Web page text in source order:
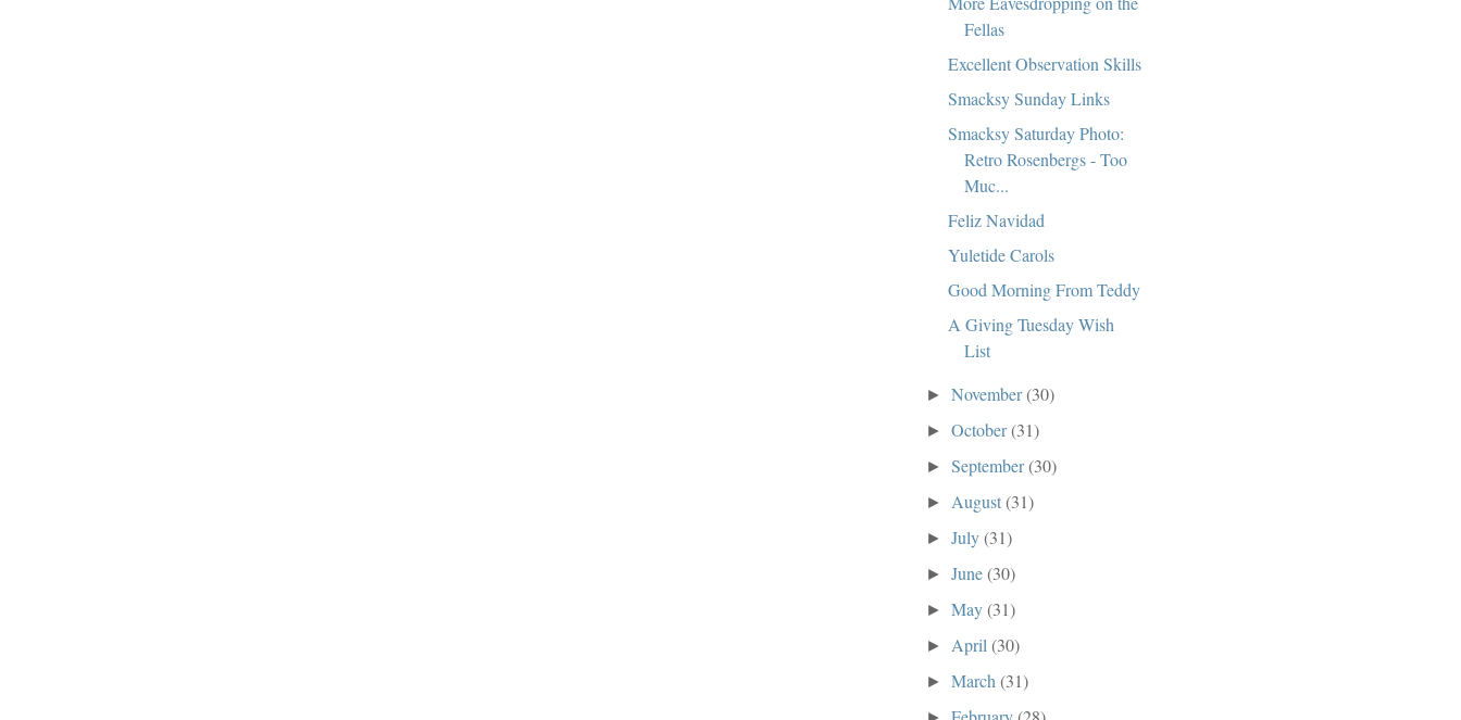
Fellas
Excellent Observation Skills
Smacksy Sunday Links
Smacksy Saturday Photo:
Retro Rosenbergs - Too
Muc...
Feliz Navidad
Yuletide Carols
Good Morning From Teddy
A Giving Tuesday Wish
List
►November(30)
►October(31)
►September(30)
► August(31)
►July(31)
►June(30)
►May(31)
► April(30)
►March(31)